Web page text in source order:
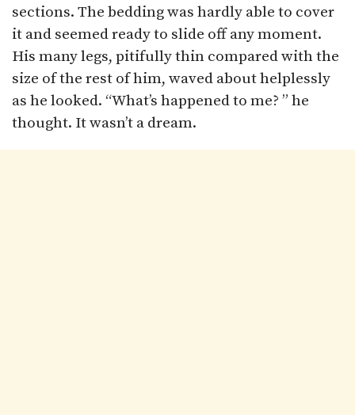
sections. The bedding was hardly able to cover
it and seemed ready to slide off any moment.
His many legs, pitifully thin compared with the
size of the rest of him, waved about helplessly
as he looked. “What’s happened to me? ” he
thought. It wasn’t a dream.